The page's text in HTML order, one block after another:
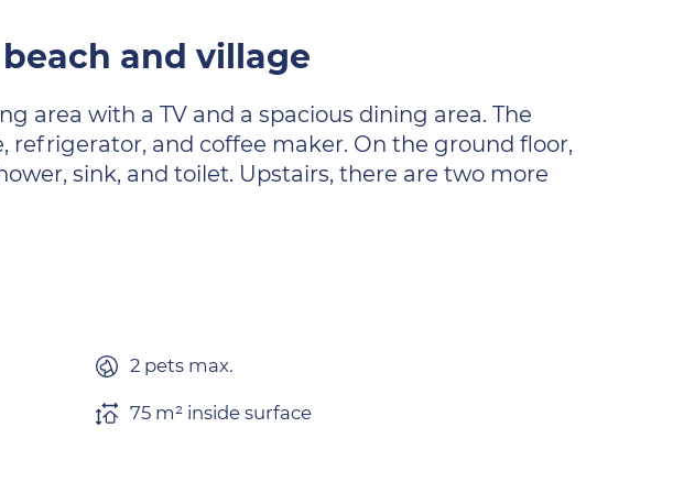
and village
area with a TV and a spacious dining area. The
and coffee maker. On the ground floor,
sink, and toilet. Upstairs, there are two more
2 pets max.
75 m² inside surface